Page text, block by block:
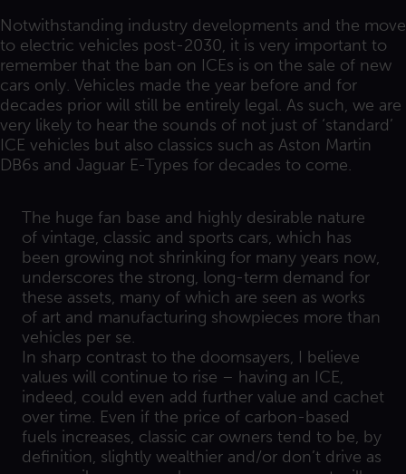
Notwithstanding industry developments and the move
to electric vehicles post-2030, it is very important to
remember that the ban on ICEs is on the sale of new
cars only. Vehicles made the year before and for
decades prior will still be entirely legal. As such, we are
very likely to hear the sounds of not just of ‘standard’
ICE vehicles but also classics such as Aston Martin
DB6s and Jaguar E-Types for decades to come.
The huge fan base and highly desirable nature
of vintage, classic and sports cars, which has
been growing not shrinking for many years now,
underscores the strong, long-term demand for
these assets, many of which are seen as works
of art and manufacturing showpieces more than
vehicles per se.
In sharp contrast to the doomsayers, I believe
values will continue to rise – having an ICE,
indeed, could even add further value and cachet
over time. Even if the price of carbon-based
fuels increases, classic car owners tend to be, by
definition, slightly wealthier and/or don’t drive as